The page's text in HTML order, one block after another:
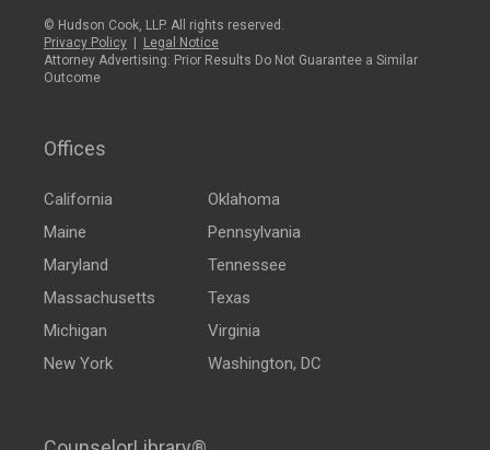
© Hudson Cook, LLP. All rights reserved.
Privacy Policy
Legal Notice
Attorney Advertising: Prior Results Do Not Guarantee a Similar
Outcome
Offices
California
Maine
Maryland
Massachusetts
Michigan
New York
Oklahoma
Pennsylvania
Tennessee
Texas
Virginia
Washington, DC